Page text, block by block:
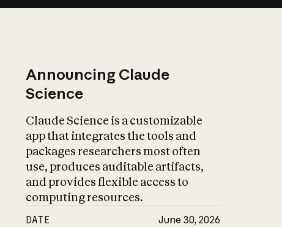
Announcing Claude
Science
Claude Science is a customizable
app that integrates the tools and
packages researchers most often
use, produces auditable artifacts,
and provides flexible access to
computing resources.
DATE June 30, 2026